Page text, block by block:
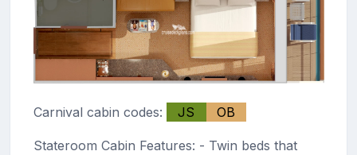
Carnival cabin codes: JS OB
Stateroom Cabin Features: - Twin beds that